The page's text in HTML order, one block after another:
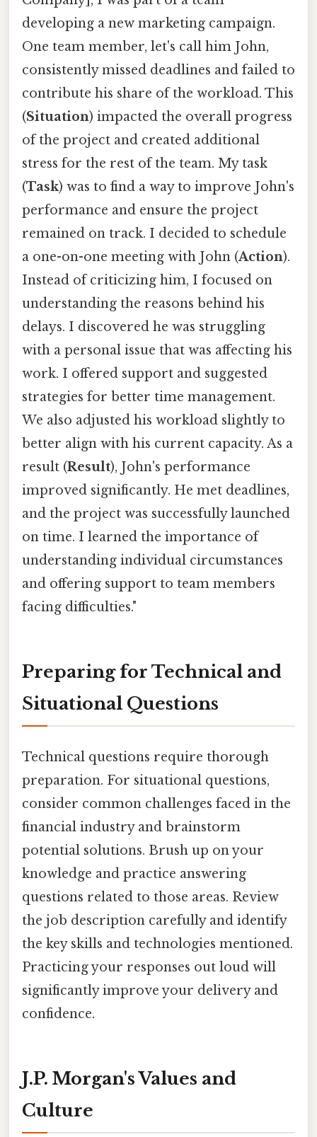
developing a new marketing campaign.
One team member, let's call him John,
consistently missed deadlines and failed to
contribute his share of the workload. This
(Situation) impacted the overall progress
of the project and created additional
stress for the rest of the team. My task
(Task) was to find a way to improve John's
performance and ensure the project
remained on track. I decided to schedule
a one-on-one meeting with John (Action).
Instead of criticizing him, I focused on
understanding the reasons behind his
delays. I discovered he was struggling
with a personal issue that was affecting his
work. I offered support and suggested
strategies for better time management.
We also adjusted his workload slightly to
better align with his current capacity. As a
result (Result), John's performance
improved significantly. He met deadlines,
and the project was successfully launched
on time. I learned the importance of
understanding individual circumstances
and offering support to team members
facing difficulties."
Preparing for Technical and
Situational Questions
Technical questions require thorough
preparation. For situational questions,
consider common challenges faced in the
financial industry and brainstorm
potential solutions. Brush up on your
knowledge and practice answering
questions related to those areas. Review
the job description carefully and identify
the key skills and technologies mentioned.
Practicing your responses out loud will
significantly improve your delivery and
confidence.
J.P. Morgan's Values and
Culture